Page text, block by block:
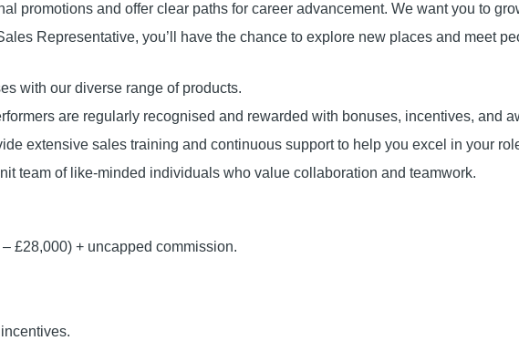
promotions and offer clear paths for career advancement. We want you to
Representative, you’ll have the chance to explore new places and meet
with our diverse range of products.
are regularly recognised and rewarded with bonuses, incentives, and
extensive sales training and continuous support to help you excel in your
team of like-minded individuals who value collaboration and teamwork.
£28,000) + uncapped commission.